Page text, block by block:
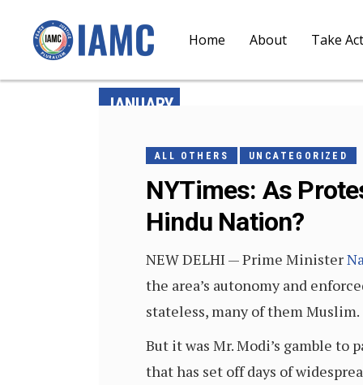
Home About Take
JANUARY
ALL OTHERS UNCATEGORIZED
NYTimes: As
Hindu Nation?
NEW DELHI — Prime Minister
the area’s autonomy and
stateless, many of them Muslim.
But it was Mr. Modi’s gamble to
that has set off days of